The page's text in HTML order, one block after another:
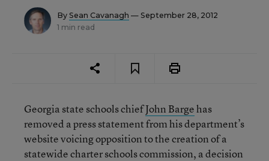
By Sean Cavanagh — September 28, 2012
1 min read
Georgia state schools chiefJohn Bargehas
removed a press statement from his department’s
website voicing opposition to the creation of a
statewide charter schools commission, a decision